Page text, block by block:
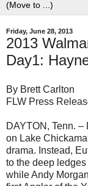
Friday, June 28, 2013
2013
Day1:
By Brett Carlton
FLW Press
DAYTON, Tenn. –
on Lake
drama. Instead,
to the deep
while Andy